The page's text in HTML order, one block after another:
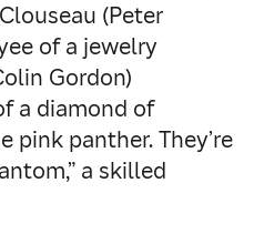
(Peter
of a jewelry
Gordon)
a diamond of
pink panther. They’re
a skilled